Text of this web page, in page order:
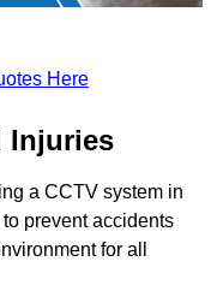
Here
Injuries
a CCTV system in
prevent accidents
for all